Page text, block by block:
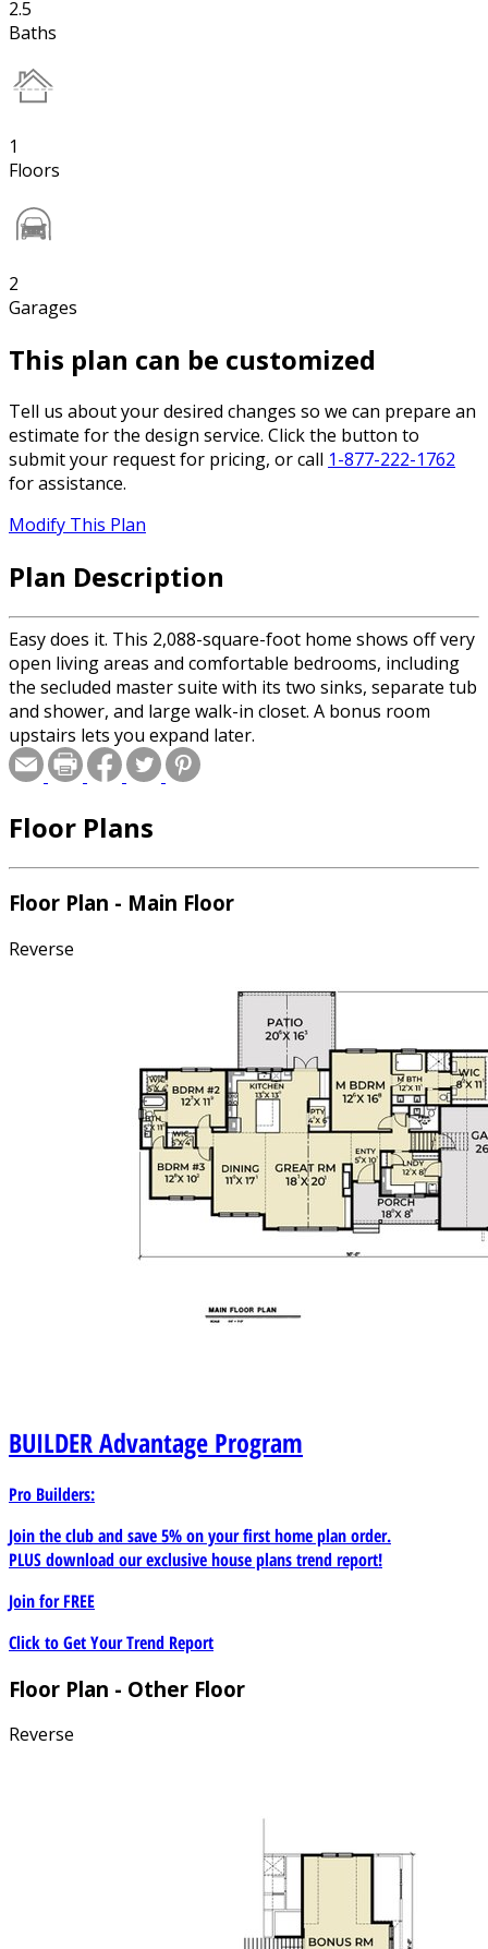
2.5
Baths
1
Floors
2
Garages
This plan can be customized
Tell us about your desired changes so we can prepare an
estimate for the design service. Click the button to
submit your request for pricing, or call 1-877-222-1762
for assistance.
Modify This Plan
Plan Description
Easy does it. This 2,088-square-foot home shows off very
open living areas and comfortable bedrooms, including
the secluded master suite with its two sinks, separate tub
and shower, and large walk-in closet. A bonus room
upstairs lets you expand later.
Floor Plans
Floor Plan - Main Floor
Reverse
BUILDERAdvantage Program
Pro Builders:
Join the club and save 5% on your first home plan order.
PLUS download our exclusive house plans trend report!
Join forFREE
Click to Get Your Trend Report
Floor Plan - Other Floor
Reverse